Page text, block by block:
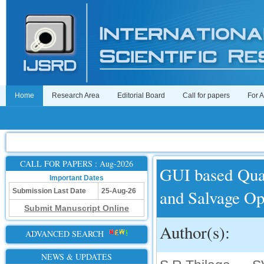
Home Research Area Editorial Board Call for papers For
CALL FOR PAPERS : Aug-2026
Important Dates
Submission Last Date
25-Aug-26
Submit Manuscript Online
ADVANCED SEARCH
NEWS & UPDATES
GUI based
and Salvage
Author(s):